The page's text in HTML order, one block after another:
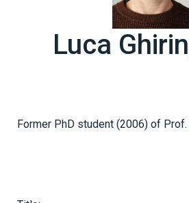
Luca
Former PhD student (2006) of Prof.